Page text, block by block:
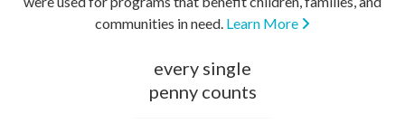
communities in need. Learn More
every single
penny counts